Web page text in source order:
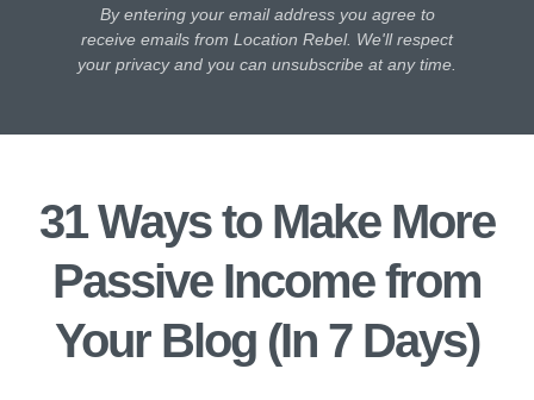
By entering your email address you agree to
receive emails from Location Rebel. We'll respect
your privacy and you can unsubscribe at any time.
31 Ways to Make More
Passive Income from
Your Blog (In 7 Days)